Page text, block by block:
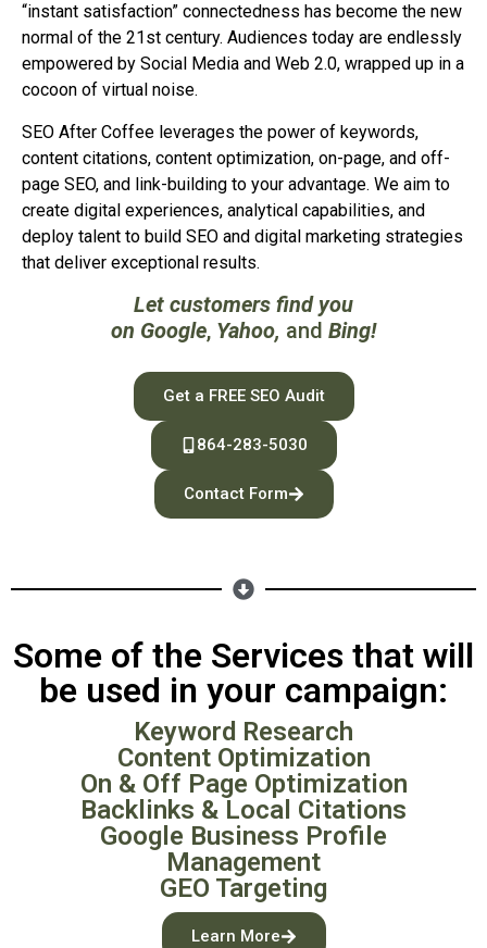
“instant satisfaction” connectedness has become the new
normal of the 21st century. Audiences today are endlessly
empowered by Social Media and Web 2.0, wrapped up in a
cocoon of virtual noise.
SEO After Coffee leverages the power of keywords,
content citations, content optimization, on-page, and off-
page SEO, and link-building to your advantage. We aim to
create digital experiences, analytical capabilities, and
deploy talent to build SEO and digital marketing strategies
that deliver exceptional results.
Let customers find you
on Google, Yahoo, and Bing!
Get a FREE SEO Audit
864-283-5030
Contact Form
Some of the Services that will
be used in your campaign:
Keyword Research
Content Optimization
On & Off Page Optimization
Backlinks & Local Citations
Google Business Profile
Management
GEO Targeting
Learn More